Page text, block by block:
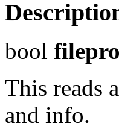
bool filepro
This reads
and info.